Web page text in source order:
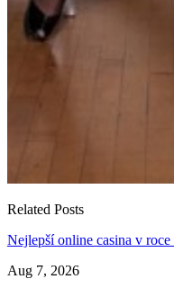
Related Posts
Nejlepší online casina v
Aug 7, 2026